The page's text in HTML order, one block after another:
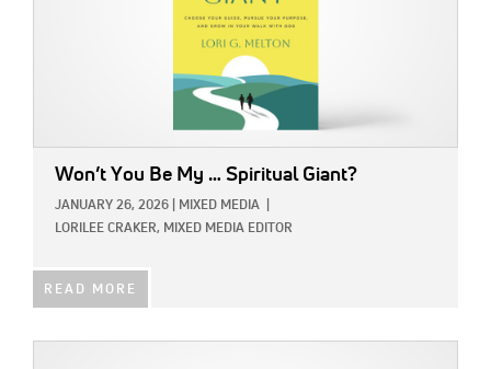
Won’t You Be My … Spiritual Giant?
JANUARY 26, 2026 MIXED MEDIA
LORILEE CRAKER, MIXED MEDIA EDITOR
READ MORE